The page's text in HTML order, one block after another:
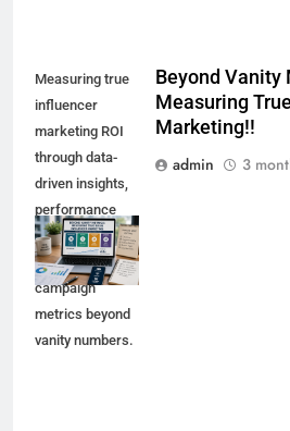
Measuring true
influencer
marketing ROI
through data-
driven insights,
performance
analytics, and
meaningful
campaign
metrics beyond
vanity numbers.
Beyond Vanity
Measuring
Marketing!!
admin
3